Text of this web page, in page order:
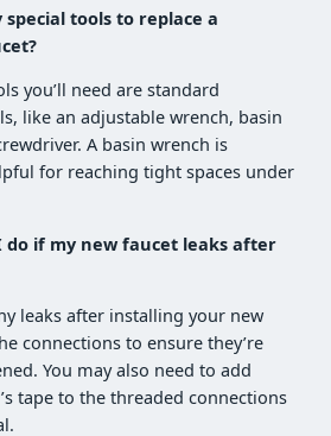
special tools to replace a
you’ll need are standard
like an adjustable wrench, basin
A basin wrench is
for reaching tight spaces under
do if my new faucet leaks after
leaks after installing your new
connections to ensure they’re
You may also need to add
tape to the threaded connections